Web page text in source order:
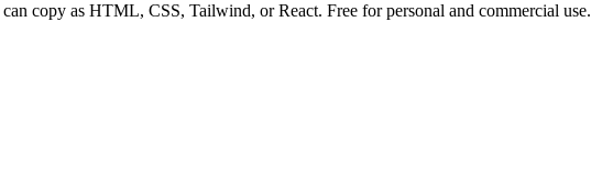
copy as HTML, CSS, Tailwind, or React. Free for personal and commercial use.